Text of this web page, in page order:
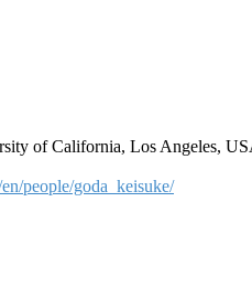
of California, Los Angeles,
people/goda_keisuke/